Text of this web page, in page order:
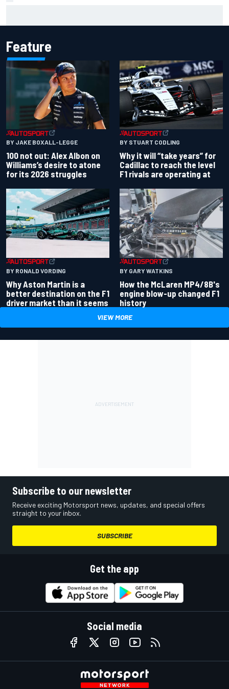
Feature
BY JAKE BOXALL-LEGGE
100 not out: Alex Albon on
Williams’s desire to atone
for its 2026 struggles
BY STUART CODLING
Why it will “take years” for
Cadillac to reach the level
F1 rivals are operating at
BY RONALD VORDING
Why Aston Martin is a
better destination on the F1
driver market than it seems
BY GARY WATKINS
How the McLaren MP4/8B's
engine blow-up changed F1
history
VIEW MORE
Subscribe to our newsletter
Receive exciting Motorsport news, updates, and special offers
straight to your inbox.
SUBSCRIBE
Get the app
Social media